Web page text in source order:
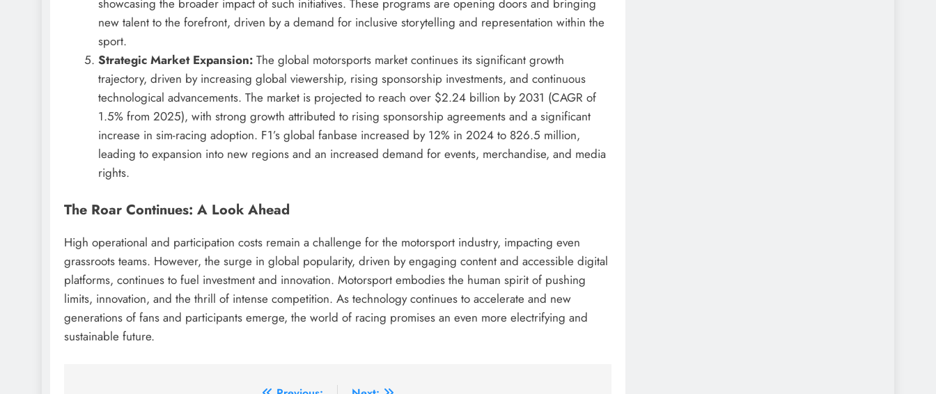
new talent to the forefront, driven by a demand for inclusive storytelling and representation within the
sport.
Strategic Market Expansion:The global motorsports market continues its significant growth
trajectory, driven by increasing global viewership, rising sponsorship investments, and continuous
technological advancements. The market is projected to reach over $2.24 billion by 2031 (CAGR of
1.5% from 2025), with strong growth attributed to rising sponsorship agreements and a significant
increase in sim-racing adoption. F1’s global fanbase increased by 12% in 2024 to 826.5 million,
leading to expansion into new regions and an increased demand for events, merchandise, and media
rights.
The Roar Continues: A Look Ahead
High operational and participation costs remain a challenge for the motorsport industry, impacting even
grassroots teams. However, the surge in global popularity, driven by engaging content and accessible digital
platforms, continues to fuel investment and innovation. Motorsport embodies the human spirit of pushing
limits, innovation, and the thrill of intense competition. As technology continues to accelerate and new
generations of fans and participants emerge, the world of racing promises an even more electrifying and
sustainable future.